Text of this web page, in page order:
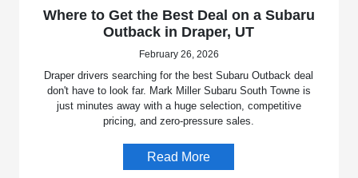
Where to Get the Best Deal on a Subaru
Outback in Draper, UT
February 26, 2026
Draper drivers searching for the best Subaru Outback deal
don't have to look far. Mark Miller Subaru South Towne is
just minutes away with a huge selection, competitive
pricing, and zero-pressure sales.
Read More